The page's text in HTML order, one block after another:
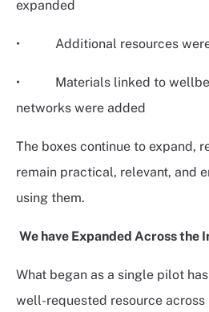
expanded
• Additional resources were
• Materials linked to
networks were added
The boxes continue to expand,
remain practical, relevant, and
using them.
We have Expanded Across the
What began as a single pilot
well-requested resource across